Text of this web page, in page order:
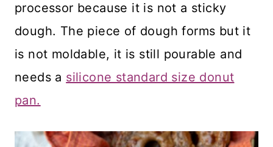
processor because it is not a sticky
dough. The piece of dough forms but it
is not moldable, it is still pourable and
needs a silicone standard size donut
pan.